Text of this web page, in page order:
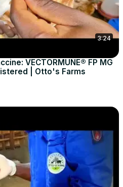
3:24
VECTORMUNE® FP MG
| Otto's Farms